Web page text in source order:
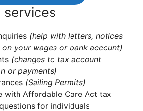
services
(help with letters, notices
on your wages or bank account)
(changes to tax account
or payments)
(Sailing Permits)
with Affordable Care Act tax
for individuals